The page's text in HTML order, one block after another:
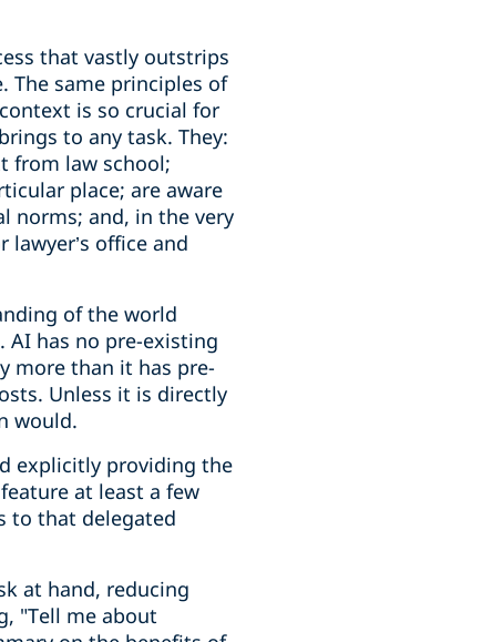
that vastly outstrips
The same principles of
is so crucial for
to any task. They:
from law school;
place; are aware
norms; and, in the very
office and
of the world
has no pre-existing
more than it has pre-
Unless it is directly
would.
explicitly providing the
at least a few
to that delegated
at hand, reducing
"Tell me about